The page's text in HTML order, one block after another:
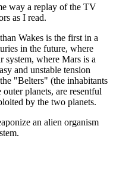
way a replay of the TV
as I read.
Wakes is the first in a
in the future, where
system, where Mars is a
and unstable tension
"Belters" (the inhabitants
planets, are resentful
by the two planets.
an alien organism